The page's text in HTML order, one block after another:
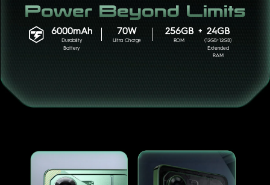
Power Beyond Limits
6000mAh
Durability
Battery
70W
Ultra Charge
256GB
ROM
+ 24GB
(12GB+12GB)
Extended
RAM